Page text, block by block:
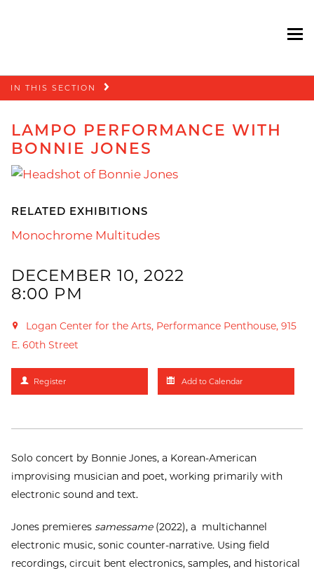
Skip
navigation
IN THIS SECTION
LAMPO PERFORMANCE WITH
BONNIE JONES
RELATED EXHIBITIONS
Monochrome Multitudes
DECEMBER 10, 2022
8:00 PM
Logan Center for the Arts, Performance Penthouse, 915
E. 60th Street
Register Add to Calendar
Solo concert by Bonnie Jones, a Korean-American
improvising musician and poet, working primarily with
electronic sound and text.
Jones premieres samessame(2022), a multichannel
electronic music, sonic counter-narrative. Using field
recordings, circuit bent electronics, samples, and historical